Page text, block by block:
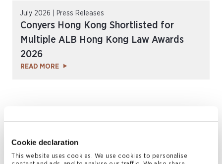
Cookie declaration
This website uses cookies. We use cookies to personalise
July 2026 | Press Releases
Conyers Hong Kong Shortlisted for
Multiple ALB Hong Kong Law Awards
2026
READ MORE